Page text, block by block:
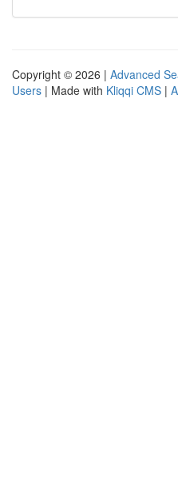
Copyright © 2026 | Advanced
Users | Made with Kliqqi CMS |